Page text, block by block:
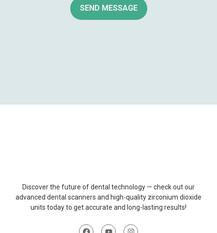
SEND MESSAGE
Discoverthe future ofdental technology — checkoutour
advanced dental scanners and high-quality zirconium dioxide
units todayto getaccurate and long- lasting results!